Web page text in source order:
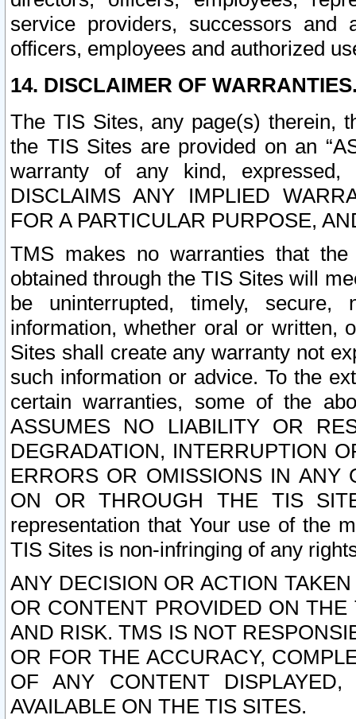
service providers, successors and
officers, employees and authorized
14. DISCLAIMER OF
The TIS Sites, any page(s) therein,
the TIS Sites are provided on an
warranty of any kind, expressed,
DISCLAIMS ANY IMPLIED
FOR A PARTICULAR PURPOSE,
TMS makes no warranties that
obtained through the TIS Sites will
be uninterrupted, timely,
information, whether oral or written,
Sites shall create any warranty not
such information or advice. To the
certain warranties, some of the
ASSUMES NO LIABILITY OR
DEGRADATION, INTERRUPTION
ERRORS OR OMISSIONS IN ANY
ON OR THROUGH THE TIS
representation that Your use of the
TIS Sites is non-infringing of any
ANY DECISION OR ACTION
OR CONTENT PROVIDED ON
AND RISK. TMS IS NOT
OR FOR THE ACCURACY,
OF ANY CONTENT
AVAILABLE ON THE TIS SITES.